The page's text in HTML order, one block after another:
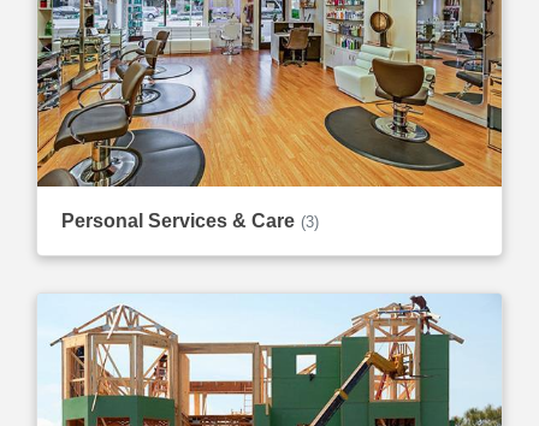
Personal Services & Care (3)